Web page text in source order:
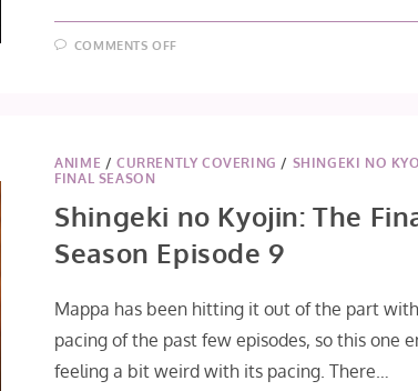
COMMENTS OFFON
ANIME / CURRENTLY COVERING / SHINGEKI NO
FINAL SEASON
Shingeki no Kyojin: The
Season Episode 9
Mappa has been hitting it out of the part
pacing of the past few episodes, so this one
feeling a bit weird with its pacing. There…